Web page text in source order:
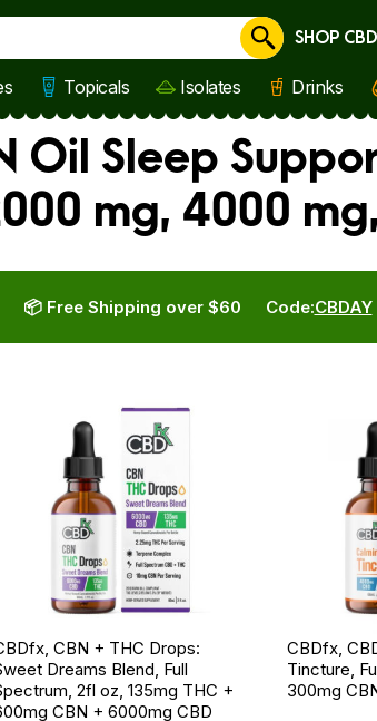
Cancel
SHOP CBD
Topicals Isolates Drinks
Oil Sleep
mg, 4000
Code:CBDAY
📦 Free Shipping over $60
CBN + THC Drops:
Dreams Blend, Full
2fl oz, 135mg THC +
CBN + 6000mg CBD
CBDfx,
Tincture,
300mg